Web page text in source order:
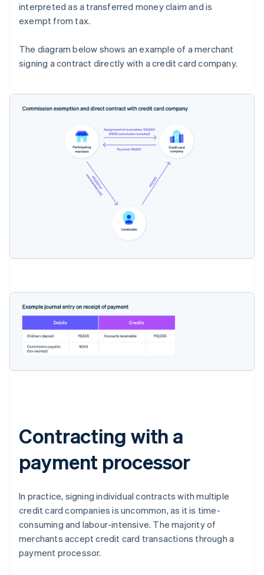
interpreted as a transferred money claim and is
exempt from tax.
The diagram below shows an example of a merchant
signing a contract directly with a credit card company.
Contracting with a
payment processor
In practice, signing individual contracts with multiple
credit card companies is uncommon, as it is time-
consuming and labour-intensive. The majority of
merchants accept credit card transactions through a
payment processor.